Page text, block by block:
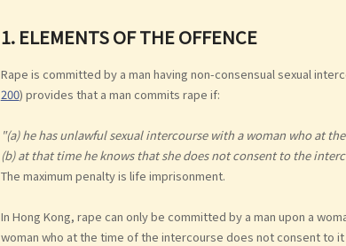
1. ELEMENTS OF THE OFFENCE
Rape is committed by a man having non-consensual sexual
200) provides that a man commits rape if:
"(a) he has unlawful sexual intercourse with a woman who at
(b) at that time he knows that she does not consent to the
The maximum penalty is life imprisonment.
In Hong Kong, rape can only be committed by a man upon a
woman who at the time of the intercourse does not consent to